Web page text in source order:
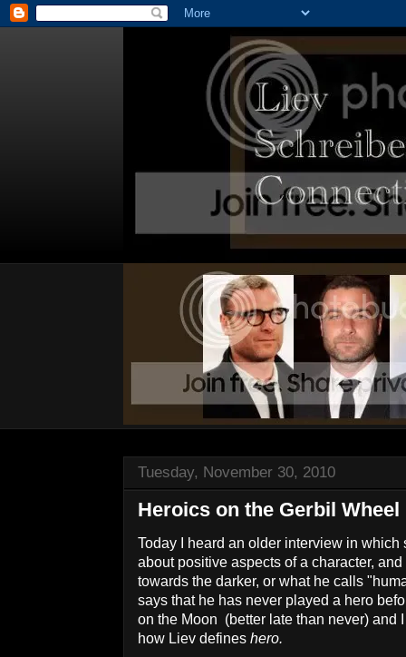
Tuesday, November 30, 2010
Heroics on the Gerbil Wheel
Today I heard an older interview in
about positive aspects of a character,
towards the darker, or what he calls
says that he has never played a hero
on the Moon (better late than never) and
how Liev defines hero.